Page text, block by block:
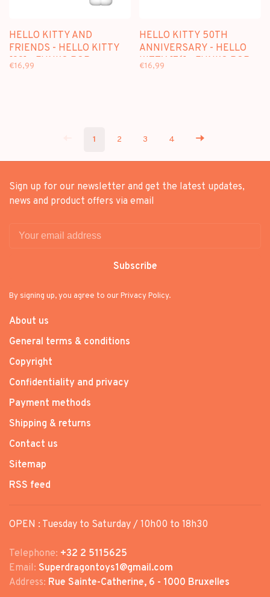
HELLO KITTY AND
FRIENDS - HELLO KITTY
[99] - FUNKO POP
€16,99
HELLO KITTY 50TH
ANNIVERSARY - HELLO
KITTY [76] - FUNKO POP
€16,99
1 2 3 4
Sign up for our newsletter and get the latest updates,
news and product offers via email
Subscribe
By signing up, you agree to our Privacy Policy.
About us
General terms & conditions
Copyright
Confidentiality and privacy
Payment methods
Shipping & returns
Contact us
Sitemap
RSS feed
OPEN : Tuesday to Saturday / 10h00 to 18h30
Telephone: +32 2 5115625
Email: Superdragontoys1@gmail.com
Address: Rue Sainte-Catherine, 6 - 1000 Bruxelles